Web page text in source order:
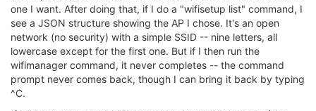
one I want. After doing that, if I do a "wifisetup list" command, I
see a JSON structure showing the AP I chose. It's an open
network (no security) with a simple SSID -- nine letters, all
lowercase except for the first one. But if I then run the
wifimanager command, it never completes -- the command
prompt never comes back, though I can bring it back by typing
^C.